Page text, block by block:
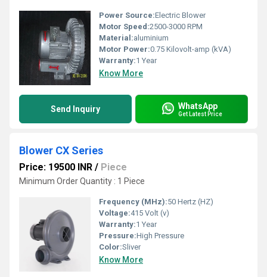
Power Source:Electric Blower
Motor Speed:2500-3000 RPM
Material:aluminium
Motor Power:0.75 Kilovolt-amp (kVA)
Warranty:1 Year
Know More
Send Inquiry WhatsApp
Get Latest Price
Blower CX Series
Price: 19500 INR / Piece
Minimum Order Quantity : 1 Piece
Frequency (MHz):50 Hertz (HZ)
Voltage:415 Volt (v)
Warranty:1 Year
Pressure:High Pressure
Color:Sliver
Know More